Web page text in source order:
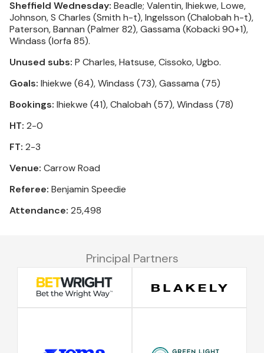
Sheffield Wednesday: Beadle; Valentin, Ihiekwe, Lowe,
Johnson, S Charles (Smith h-t), Ingelsson (Chalobah h-t),
Paterson, Bannan (Palmer 82), Gassama (Kobacki 90+1),
Windass (Iorfa 85).
Unused subs: P Charles, Hatsuse, Cissoko, Ugbo.
Goals: Ihiekwe (64), Windass (73), Gassama (75)
Bookings: Ihiekwe (41), Chalobah (57), Windass (78)
HT: 2-0
FT: 2-3
Venue: Carrow Road
Referee: Benjamin Speedie
Attendance: 25,498
Principal Partners